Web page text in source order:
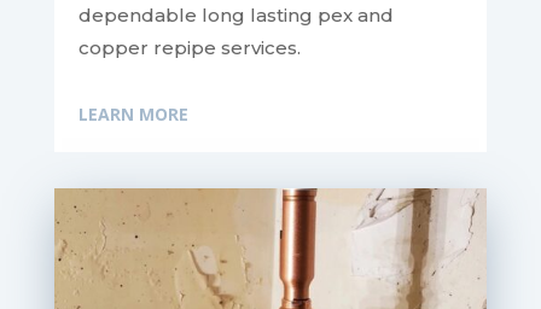
dependable long lasting pex and
copper repipe services.
LEARN MORE